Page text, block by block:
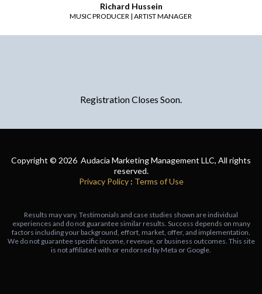
Richard Hussein
MUSIC PRODUCER | ARTIST MANAGER ​
Registration Closes Soon.
Copyright © 2026 Audacia Marketing Management LLC, All rights
reserved.
Privacy Policy : Terms of Use
Results may vary. Testimonials and case studies shown are individual
experiences and do not guarantee similar results. Success depends on many
factors including your background, effort, market, offer, and implementation.
We do not guarantee specific income, revenue, or business outcomes. This site
is not affiliated with or endorsed by Meta or Google.